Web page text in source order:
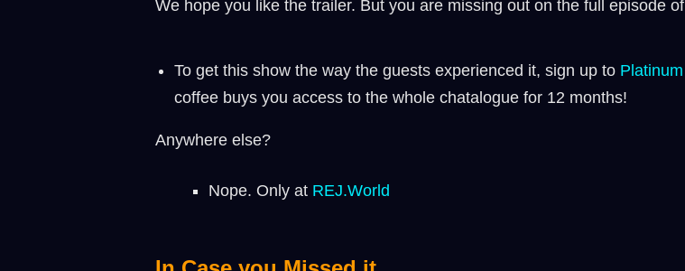
We hope you like the trailer. But you are missing out on the full episode of
To get this show the way the guests experienced it, sign up to ⁠⁠Platinum ⁠⁠
coffee buys you access to the whole chatalogue for 12 months!
Anywhere else?
Nope. Only at REJ.World